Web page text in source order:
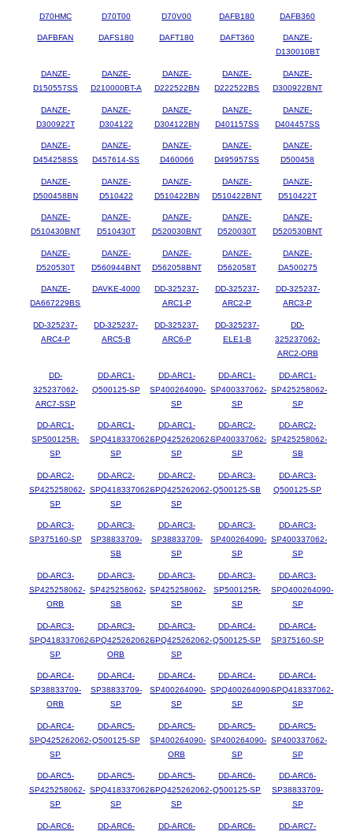
D70HMC D70T00 D70V00 DAFB180 DAFB360
DAFBFAN DAFS180 DAFT180 DAFT360
DANZE-
D130010BT
DANZE-
D150557SS
DANZE-
D210000BT-A
DANZE-
D222522BN
DANZE-
D222522BS
DANZE-
D300922BNT
DANZE-
D300922T
DANZE-
D304122
DANZE-
D304122BN
DANZE-
D401157SS
DANZE-
D404457SS
DANZE-
D454258SS
DANZE-
D457614-SS
DANZE-
D460066
DANZE-
D495957SS
DANZE-
D500458
DANZE-
D500458BN
DANZE-
D510422
DANZE-
D510422BN
DANZE-
D510422BNT
DANZE-
D510422T
DANZE-
D510430BNT
DANZE-
D510430T
DANZE-
D520030BNT
DANZE-
D520030T
DANZE-
D520530BNT
DANZE-
D520530T
DANZE-
D560944BNT
DANZE-
D562058BNT
DANZE-
D562058T
DANZE-
DA500275
DANZE-
DA667229BS
DAVKE-4000
DD-325237-
ARC1-P
DD-325237-
ARC2-P
DD-325237-
ARC3-P
DD-325237-
ARC4-P
DD-325237-
ARC5-B
DD-325237-
ARC6-P
DD-325237-
ELE1-B
DD-
325237062-
ARC2-ORB
DD-
325237062-
ARC7-SSP
DD-ARC1-
Q500125-SP
DD-ARC1-
SP400264090-
SP
DD-ARC1-
SP400337062-
SP
DD-ARC1-
SP425258062-
SP
DD-ARC1-
SP500125R-
SP
DD-ARC1-
SPQ418337062-
SP
DD-ARC1-
SPQ425262062-
SP
DD-ARC2-
SP400337062-
SP
DD-ARC2-
SP425258062-
SB
DD-ARC2-
SP425258062-
SP
DD-ARC2-
SPQ418337062-
SP
DD-ARC2-
SPQ425262062-
SP
DD-ARC3-
Q500125-SB
DD-ARC3-
Q500125-SP
DD-ARC3-
SP375160-SP
DD-ARC3-
SP38833709-
SB
DD-ARC3-
SP38833709-
SP
DD-ARC3-
SP400264090-
SP
DD-ARC3-
SP400337062-
SP
DD-ARC3-
SP425258062-
ORB
DD-ARC3-
SP425258062-
SB
DD-ARC3-
SP425258062-
SP
DD-ARC3-
SP500125R-
SP
DD-ARC3-
SPQ400264090-
SP
DD-ARC3-
SPQ418337062-
SP
DD-ARC3-
SPQ425262062-
ORB
DD-ARC3-
SPQ425262062-
SP
DD-ARC4-
Q500125-SP
DD-ARC4-
SP375160-SP
DD-ARC4-
SP38833709-
ORB
DD-ARC4-
SP38833709-
SP
DD-ARC4-
SP400264090-
SP
DD-ARC4-
SPQ400264090-
SP
DD-ARC4-
SPQ418337062-
SP
DD-ARC4-
SPQ425262062-
SP
DD-ARC5-
Q500125-SP
DD-ARC5-
SP400264090-
ORB
DD-ARC5-
SP400264090-
SP
DD-ARC5-
SP400337062-
SP
DD-ARC5-
SP425258062-
SP
DD-ARC5-
SPQ418337062-
SP
DD-ARC5-
SPQ425262062-
SP
DD-ARC6-
Q500125-SP
DD-ARC6-
SP38833709-
SP
DD-ARC6- DD-ARC6- DD-ARC6- DD-ARC6- DD-ARC7-